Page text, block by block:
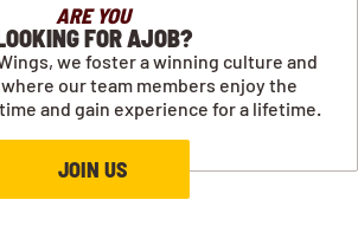
ARE YOU
FOR AJOB?
we foster a winning culture and
our team members enjoy the
and gain experience for a lifetime.
JOIN US